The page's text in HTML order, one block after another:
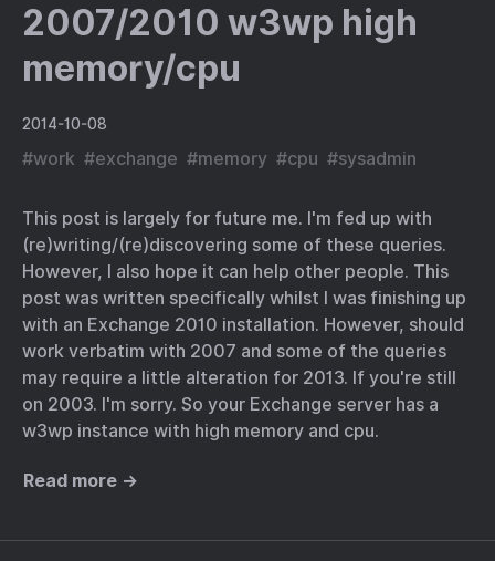
2007/2010 w3wp high
memory/cpu
2014-10-08
#work #exchange #memory #cpu #sysadmin
This post is largely for future me. I'm fed up with
(re)writing/(re)discovering some of these queries.
However, I also hope it can help other people. This
post was written specifically whilst I was finishing up
with an Exchange 2010 installation. However, should
work verbatim with 2007 and some of the queries
may require a little alteration for 2013. If you're still
on 2003. I'm sorry. So your Exchange server has a
w3wp instance with high memory and cpu.
Read more →